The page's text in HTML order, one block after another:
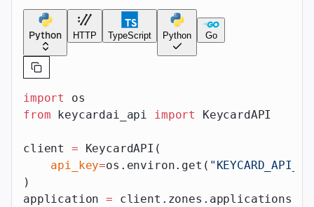
Python HTTP TypeScript Python Go
import
os
from keycardai_api import KeycardAPI
client = KeycardAPI(
    api_key
=os.environ.get(
)
application =